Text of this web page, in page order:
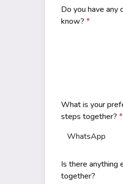
Do you have any
know? *
What is your
steps together? *
WhatsApp
Is there anything
together?